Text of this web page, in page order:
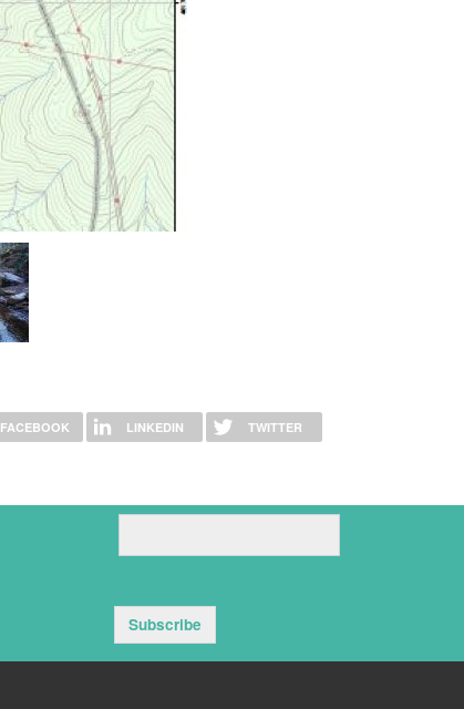
FACEBOOK LINKEDIN TWITTER
Subscribe